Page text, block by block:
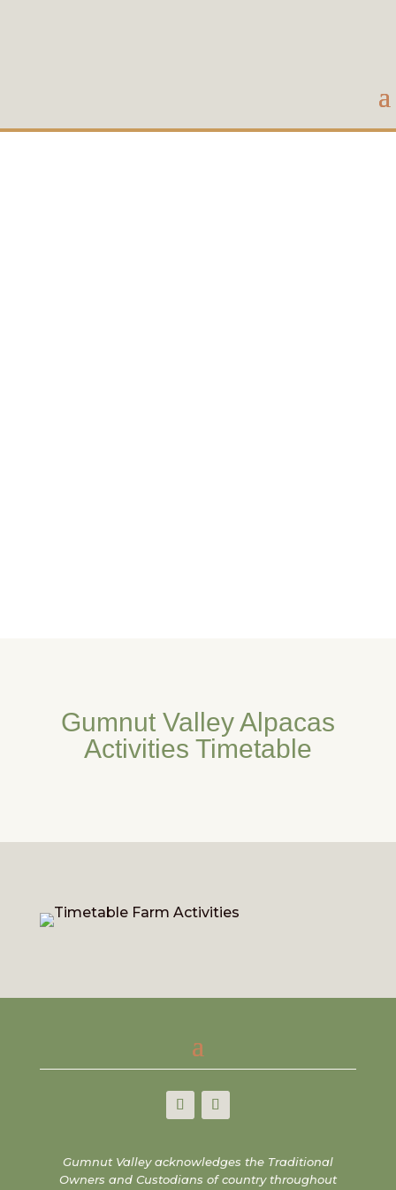
Gumnut Valley Alpacas
Activities Timetable
Gumnut Valley acknowledges the Traditional
Owners and Custodians of country throughout